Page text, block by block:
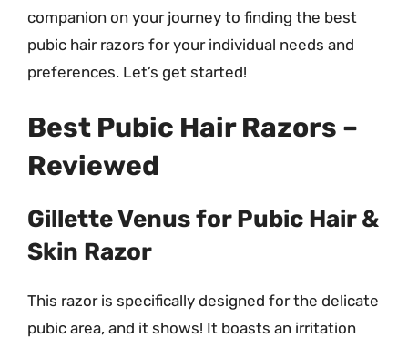
companion on your journey to finding the best
pubic hair razors for your individual needs and
preferences. Let’s get started!
Best Pubic Hair Razors –
Reviewed
Gillette Venus for Pubic Hair &
Skin Razor
This razor is specifically designed for the delicate
pubic area, and it shows! It boasts an irritation